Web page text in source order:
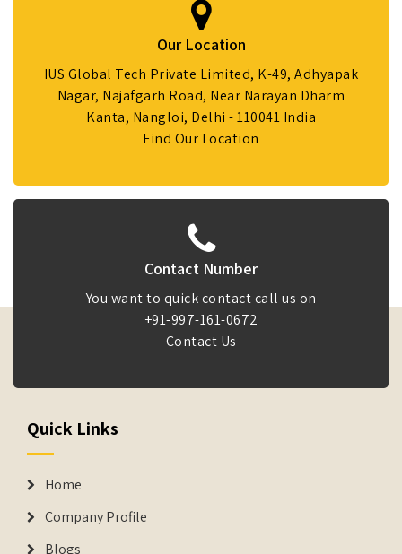
Our Location
IUS Global Tech Private Limited, K-49, Adhyapak
Nagar, Najafgarh Road, Near Narayan Dharm
Kanta, Nangloi, Delhi - 110041 India
Find Our Location
Contact Number
You want to quick contact call us on
+91-997-161-0672
Contact Us
Quick Links
Home
Company Profile
Blogs